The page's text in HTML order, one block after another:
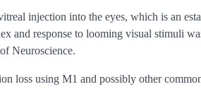
injection into the eyes, which is an
and response to looming visual stimuli
Neuroscience.
loss using M1 and possibly other